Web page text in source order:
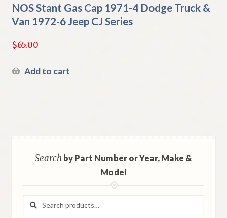
NOS Stant Gas Cap 1971-4 Dodge Truck &
Van 1972-6 Jeep CJ Series
$65.00
Add to cart
Searchby Part Number or Year, Make &
Model
Search
Search